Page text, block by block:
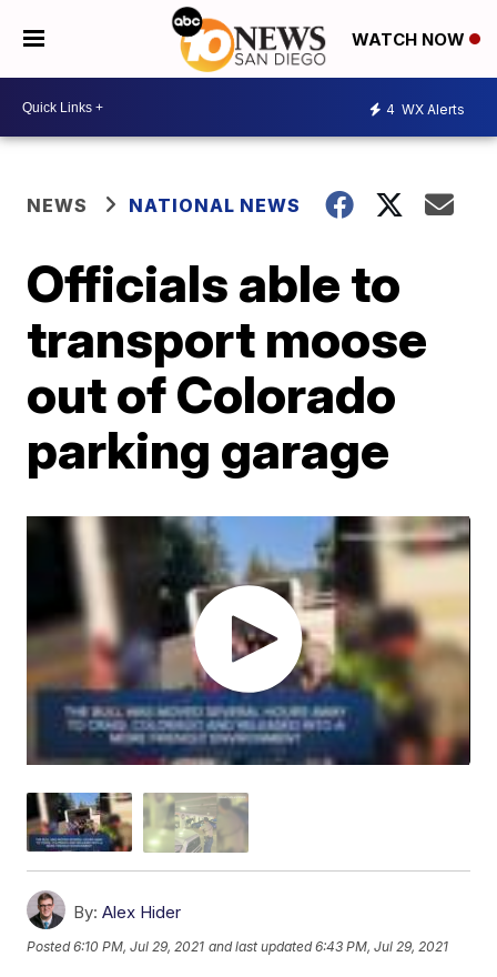
WATCH NOW
4 WX Alerts
NEWS NATIONAL NEWS
Officials able to
transport moose
out of Colorado
parking garage
By: Alex Hider
Posted6:10 PM, Jul 29, 2021 and last updated 6:43 PM, Jul 29, 2021